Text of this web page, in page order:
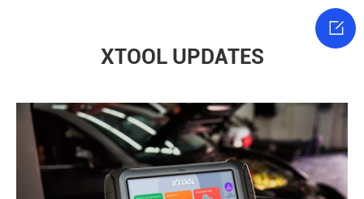
XTOOL UPDATES
